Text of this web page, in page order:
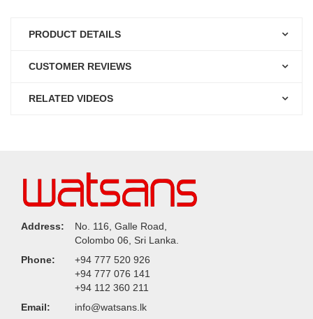
PRODUCT DETAILS
CUSTOMER REVIEWS
RELATED VIDEOS
Address:
No. 116, Galle Road,
Colombo 06, Sri Lanka.
Phone:
+94 777 520 926
+94 777 076 141
+94 112 360 211
Email:
info@watsans.lk